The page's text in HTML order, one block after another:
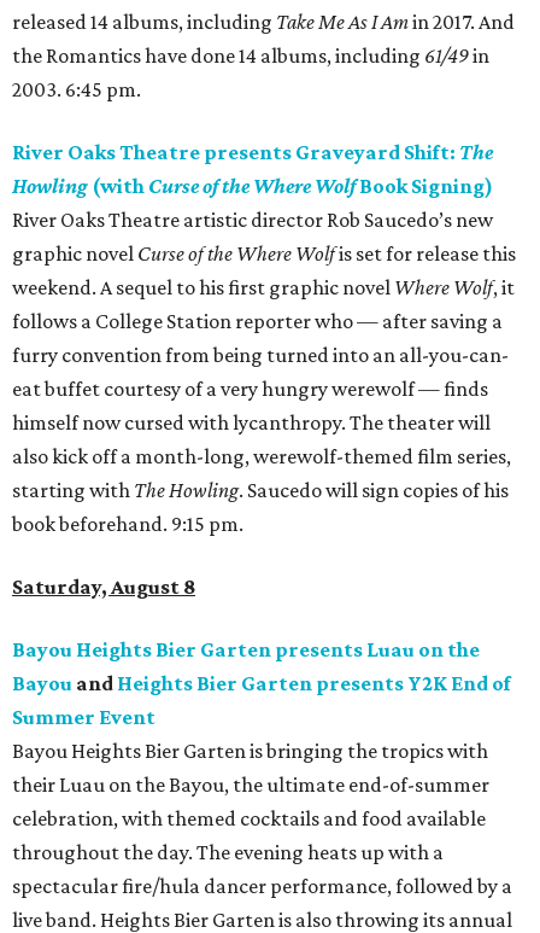
released 14 albums, including Take Me As I Amin 2017. And
the Romantics have done 14 albums, including 61/49in
2003. 6:45 pm.
River Oaks Theatre presents Graveyard Shift: The
Howling (with Curse of the Where WolfBook Signing)
River Oaks Theatre artistic director Rob Saucedo’s new
graphic novel Curse of the Where Wolfis set for release this
weekend. A sequel to his first graphic novel Where Wolf, it
follows a College Station reporter who — after saving a
furry convention from being turned into an all-you-can-
eat buffet courtesy of a very hungry werewolf — finds
himself now cursed with lycanthropy. The theater will
also kick off a month-long, werewolf-themed film series,
starting with The Howling. Saucedo will sign copies of his
book beforehand. 9:15 pm.
Saturday, August 8
Bayou Heights Bier Garten presents Luau on the
Bayou and Heights Bier Garten presents Y2K End of
Summer Event
Bayou Heights Bier Garten is bringing the tropics with
their Luau on the Bayou, the ultimate end-of-summer
celebration, with themed cocktails and food available
throughout the day. The evening heats up with a
spectacular fire/hula dancer performance, followed by a
live band. Heights Bier Garten is also throwing its annual